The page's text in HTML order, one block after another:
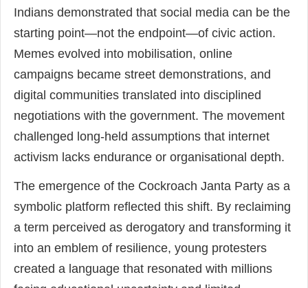
Indians demonstrated that social media can be the
starting point—not the endpoint—of civic action.
Memes evolved into mobilisation, online
campaigns became street demonstrations, and
digital communities translated into disciplined
negotiations with the government. The movement
challenged long-held assumptions that internet
activism lacks endurance or organisational depth.
The emergence of the Cockroach Janta Party as a
symbolic platform reflected this shift. By reclaiming
a term perceived as derogatory and transforming it
into an emblem of resilience, young protesters
created a language that resonated with millions